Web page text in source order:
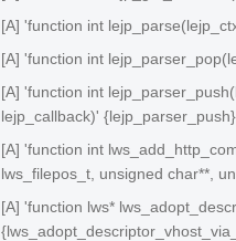
[A] 'function int
[A] 'function int
[A] 'function int
lejp_callback)' {lejp_parser_push}
[A] 'function int
lws_filepos_t, unsigned char**,
[A] 'function lws*